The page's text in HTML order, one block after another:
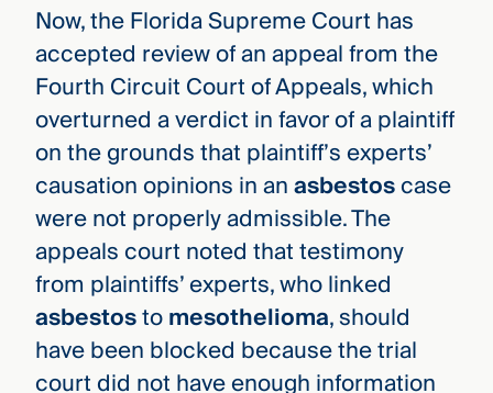
Now, the Florida Supreme Court has
accepted review of an appeal from the
Fourth Circuit Court of Appeals, which
overturned a verdict in favor of a plaintiff
on the grounds that plaintiff’s experts’
causation opinions in anasbestoscase
were not properly admissible. The
appeals court noted that testimony
from plaintiffs’ experts, who linked
asbestostomesothelioma, should
have been blocked because the trial
court did not have enough information